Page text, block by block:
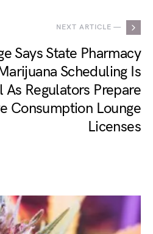
NEXT ARTICLE —
Says State Pharmacy
Scheduling Is
Regulators Prepare
Consumption Lounge
Licenses